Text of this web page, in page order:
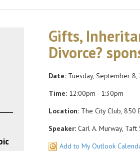
Gifts,
Divorce?
Date:Tuesday, September 8,
Time:12:00pm - 1:30pm
Location:The City Club, 850
Speaker:Carl A. Murway,
Add to My Outlook